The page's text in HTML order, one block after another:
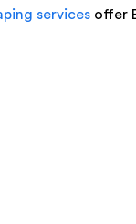
servicesoffer